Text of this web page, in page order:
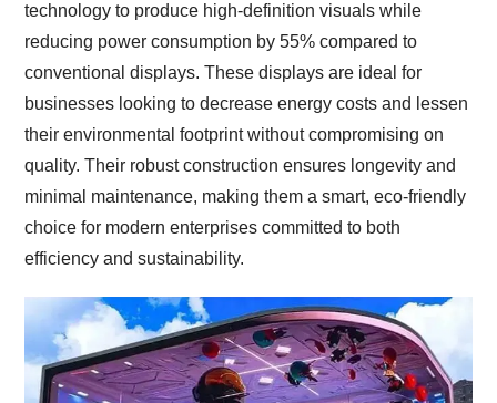
technology to produce high-definition visuals while
reducing power consumption by 55% compared to
conventional displays. These displays are ideal for
businesses looking to decrease energy costs and lessen
their environmental footprint without compromising on
quality. Their robust construction ensures longevity and
minimal maintenance, making them a smart, eco-friendly
choice for modern enterprises committed to both
efficiency and sustainability.